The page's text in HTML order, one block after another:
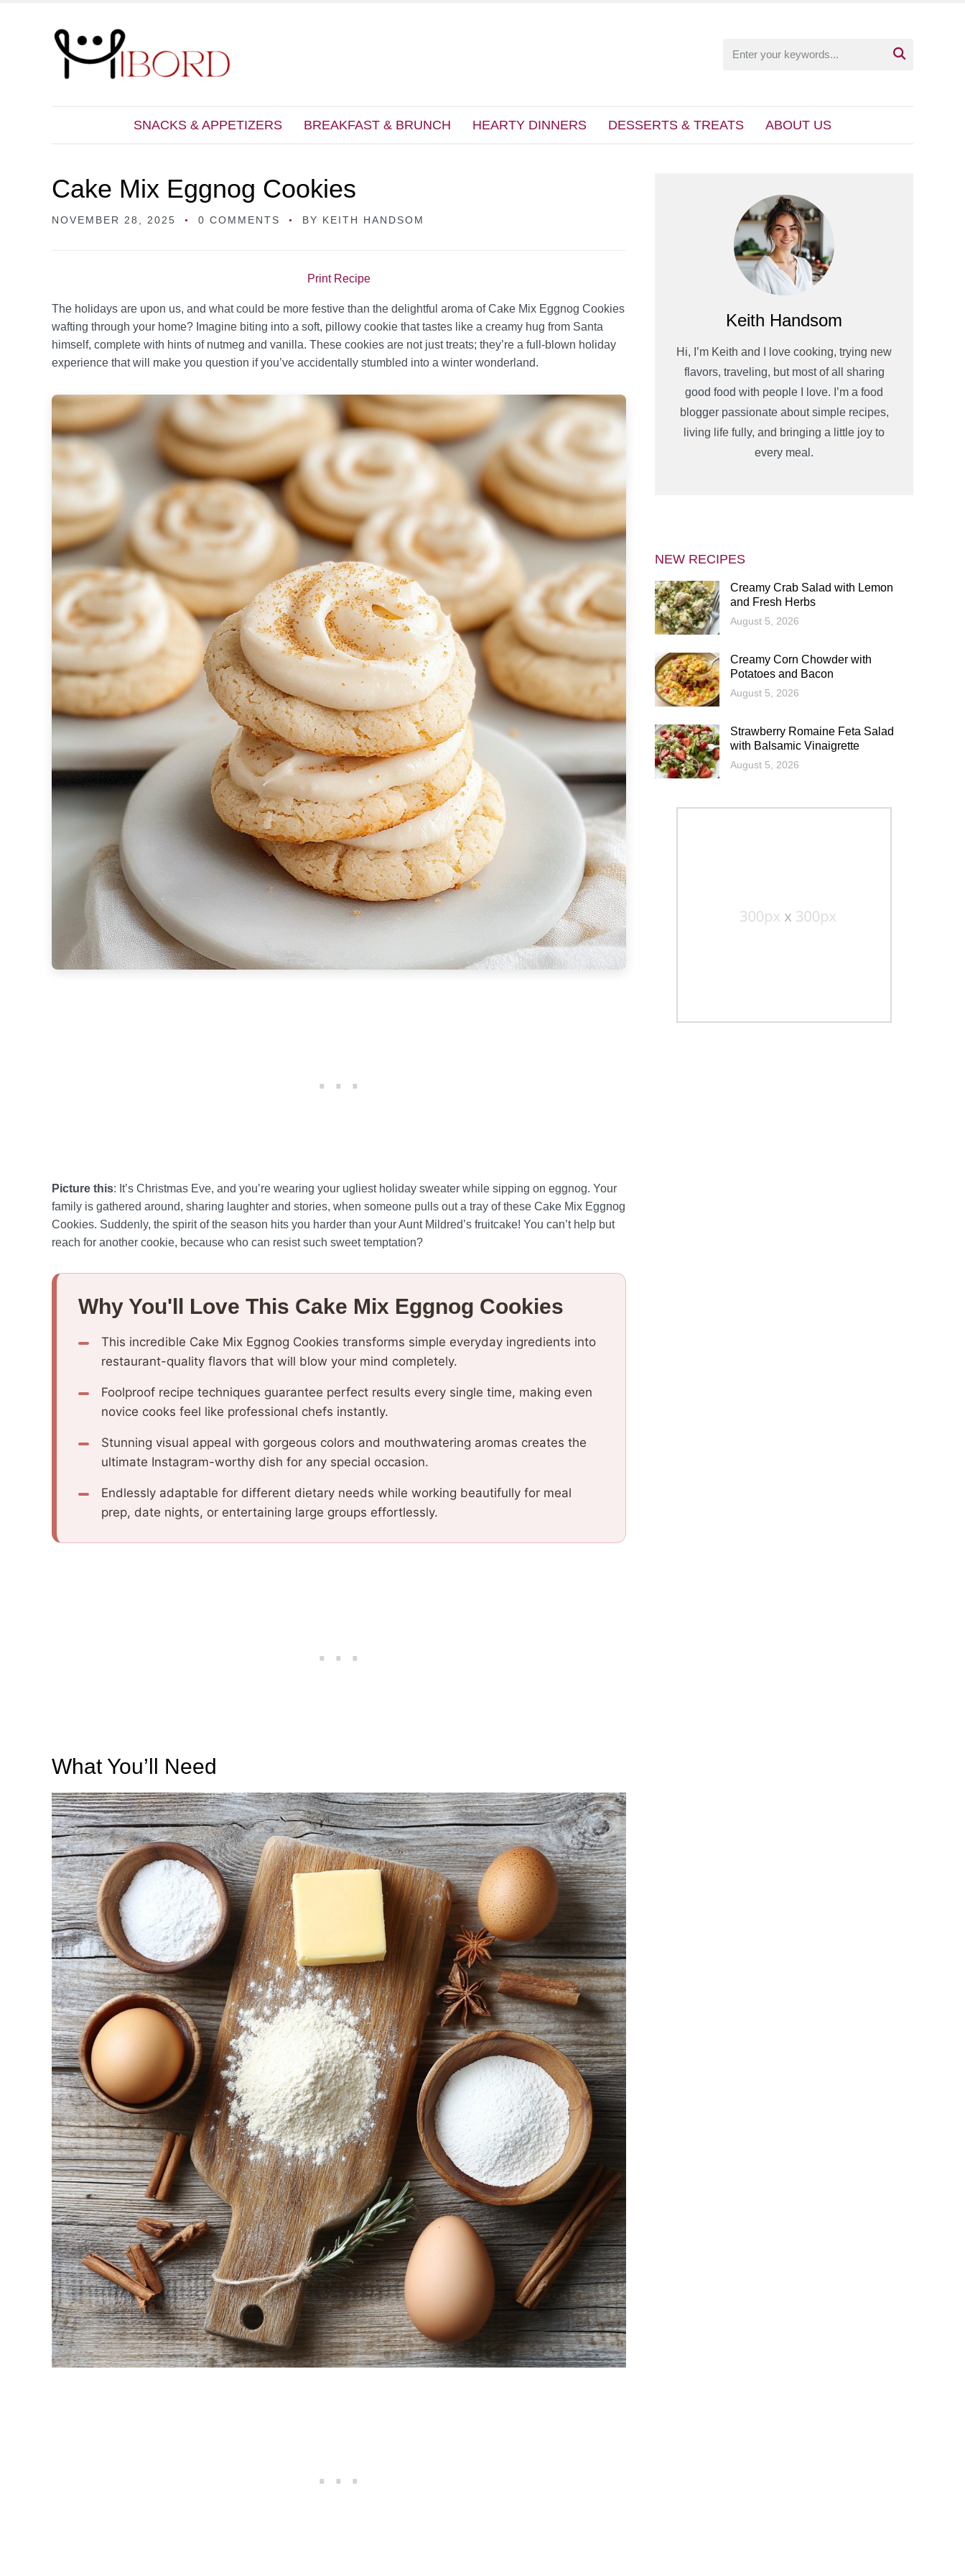

SNACKS & APPETIZERS BREAKFAST & BRUNCH HEARTY DINNERS DESSERTS & TREATS ABOUT US
Cake Mix Eggnog Cookies
NOVEMBER 28, 2025 0 COMMENTS BY KEITH HANDSOM
Print Recipe
The holidays are upon us, and what could be more festive than the delightful aroma of Cake Mix Eggnog Cookies
wafting through your home? Imagine biting into a soft, pillowy cookie that tastes like a creamy hug from Santa
himself, complete with hints of nutmeg and vanilla. These cookies are not just treats; they’re a full-blown holiday
experience that will make you question if you’ve accidentally stumbled into a winter wonderland.
Picture this: It’s Christmas Eve, and you’re wearing your ugliest holiday sweater while sipping on eggnog. Your
family is gathered around, sharing laughter and stories, when someone pulls out a tray of these Cake Mix Eggnog
Cookies. Suddenly, the spirit of the season hits you harder than your Aunt Mildred’s fruitcake! You can’t help but
reach for another cookie, because who can resist such sweet temptation?
Why You'll Love This Cake Mix Eggnog Cookies
This incredible Cake Mix Eggnog Cookies transforms simple everyday ingredients into
restaurant-quality flavors that will blow your mind completely.
Foolproof recipe techniques guarantee perfect results every single time, making even
novice cooks feel like professional chefs instantly.
Stunning visual appeal with gorgeous colors and mouthwatering aromas creates the
ultimate Instagram-worthy dish for any special occasion.
Endlessly adaptable for different dietary needs while working beautifully for meal
prep, date nights, or entertaining large groups effortlessly.
What You’ll Need
Keith Handsom
Hi, I’m Keith and I love cooking, trying new
flavors, traveling, but most of all sharing
good food with people I love. I’m a food
blogger passionate about simple recipes,
living life fully, and bringing a little joy to
every meal.
NEW RECIPES
Creamy Crab Salad with Lemon
and Fresh Herbs
August 5, 2026
Creamy Corn Chowder with
Potatoes and Bacon
August 5, 2026
Strawberry Romaine Feta Salad
with Balsamic Vinaigrette
August 5, 2026